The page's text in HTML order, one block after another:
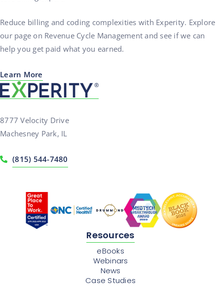
Reduce billing and coding complexities with Experity. Explore
our page on Revenue Cycle Management and see if we can
help you get paid what you earned.
Learn More
8777 Velocity Drive
Machesney Park, IL
(815) 544-7480
Resources
eBooks
Webinars
News
Case Studies